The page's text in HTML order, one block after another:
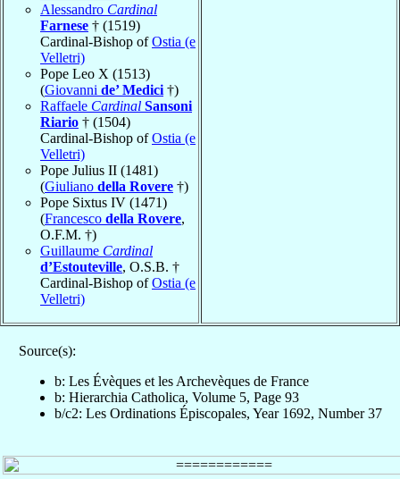
Alessandro Cardinal
Farnese † (1519)
Cardinal-Bishop ofOstia (e
Velletri)
Pope Leo X (1513)
(Giovanni de’ Medici †)
Raffaele Cardinal Sansoni
Riario † (1504)
Cardinal-Bishop ofOstia (e
Velletri)
Pope Julius II (1481)
(Giuliano della Rovere †)
Pope Sixtus IV (1471)
(Francesco della Rovere,
O.F.M. †)
Guillaume Cardinal
d’Estouteville, O.S.B. †
Cardinal-Bishop ofOstia (e
Velletri)
Source(s):
b: Les Évèques et les Archevèques de France
b: Hierarchia Catholica, Volume 5, Page 93
b/c2: Les Ordinations Épiscopales, Year 1692, Number 37